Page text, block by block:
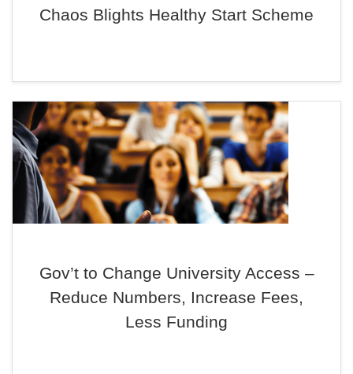
Chaos Blights Healthy Start Scheme
Gov’t to Change University Access –
Reduce Numbers, Increase Fees,
Less Funding